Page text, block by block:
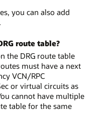
you can also add
route table?
the DRG route table
must have a next
VCN/RPC
or virtual circuits as
cannot have multiple
table for the same